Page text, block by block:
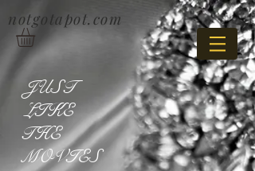
notgotapot.com
JUST
LIKE
THE
MOVIES